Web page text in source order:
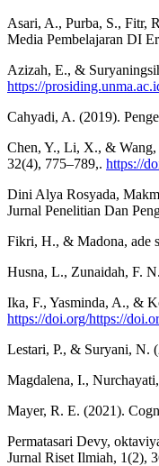
Asari, A., Purba, S., Fitr,
Media Pembelajaran DI
Azizah, E., &
https://
Cahyadi, A. (2019).
Chen, Y., Li, X., & Wang,
32(4), 775–789,. https://
Dini Alya Rosyada,
Jurnal Penelitian Dan
Fikri, H., & Madona, ade
Husna, L., Zunaidah, F.
Ika, F., Yasminda, A., &
https://doi.org/https://
Lestari, P., & Suryani, N.
Magdalena, I.,
Mayer, R. E. (2021).
Permatasari Devy,
Jurnal Riset Ilmiah, 1(2),